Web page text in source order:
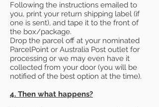
Following the instructions emailed to
you, print your return shipping label (if
one is sent), and tape it to the front of
the box/package.
Drop the parcel off at your nominated
ParcelPoint or Australia Post outlet for
processing or we may even have it
collected from your door (you will be
notified of the best option at the time).
4. Then what happens?